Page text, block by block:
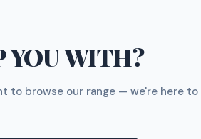
YOU WITH?
to browse our range — we're here to